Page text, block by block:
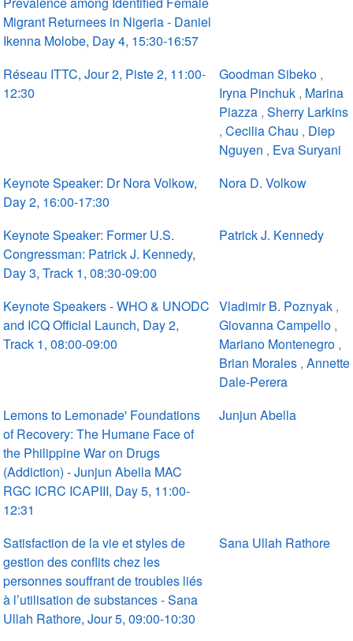
Migrant Returnees in Nigeria - Daniel
Ikenna Molobe, Day 4, 15:30-16:57
Réseau ITTC, Jour 2, Piste 2, 11:00-
12:30
Goodman Sibeko ,
Iryna Pinchuk , Marina
Piazza ,Sherry Larkins
,Cecilia Chau , Diep
Nguyen , Eva Suryani
Keynote Speaker: Dr Nora Volkow,
Day 2, 16:00-17:30
Nora D. Volkow
Keynote Speaker: Former U.S.
Congressman: Patrick J. Kennedy,
Day 3, Track 1, 08:30-09:00
Patrick J. Kennedy
Keynote Speakers - WHO & UNODC
and ICQ Official Launch, Day 2,
Track 1, 08:00-09:00
Vladimir B. Poznyak ,
Giovanna Campello ,
Mariano Montenegro ,
Brian Morales ,Annette
Dale-Perera
Lemons to Lemonade' Foundations
of Recovery: The Humane Face of
the Philippine War on Drugs
(Addiction) - Junjun Abella MAC
RGC ICRC ICAPIII, Day 5, 11:00-
12:31
Junjun Abella
Satisfaction de la vie et styles de
gestion des conflits chez les
personnes souffrant de troubles liés
à l’utilisation de substances - Sana
Ullah Rathore, Jour 5, 09:00-10:30
Sana Ullah Rathore